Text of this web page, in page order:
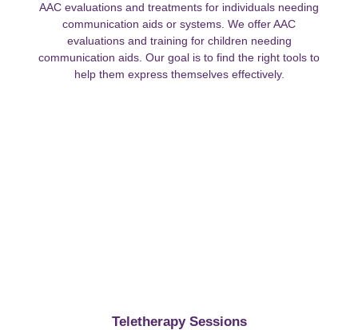
AAC evaluations and treatments for individuals needing
communication aids or systems. We offer AAC
evaluations and training for children needing
communication aids. Our goal is to find the right tools to
help them express themselves effectively.
Teletherapy Sessions